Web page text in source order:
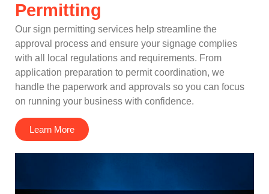
Permitting
Our sign permitting services help streamline the
approval process and ensure your signage complies
with all local regulations and requirements. From
application preparation to permit coordination, we
handle the paperwork and approvals so you can focus
on running your business with confidence.
Learn More